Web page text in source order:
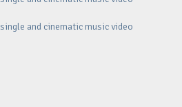
and cinematic music video